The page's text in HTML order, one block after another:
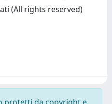
(All rights reserved)